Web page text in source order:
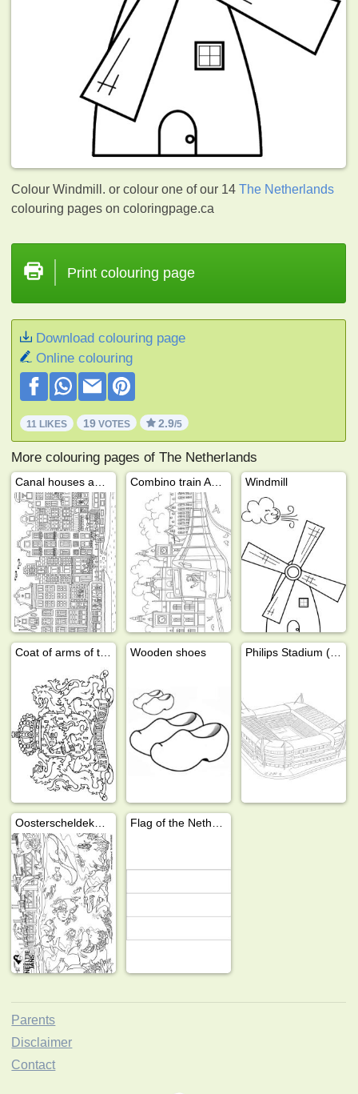
Colour Windmill. or colour one of our 14The Netherlands
colouring pages on coloringpage.ca
Print colouring page
Download colouring page
Online colouring
11 LIKES 19 VOTES 2.9/5
More colouring pages of The Netherlands
Windmill
Wooden shoes
Parents
Disclaimer
Contact